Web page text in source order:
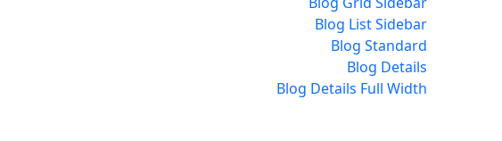
Blog List Sidebar
Blog Standard
Blog Details
Blog Details Full Width